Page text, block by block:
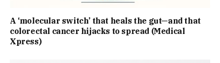
A ‘molecular switch’ that heals the gut—and that
colorectal cancer hijacks to spread (Medical
Xpress)